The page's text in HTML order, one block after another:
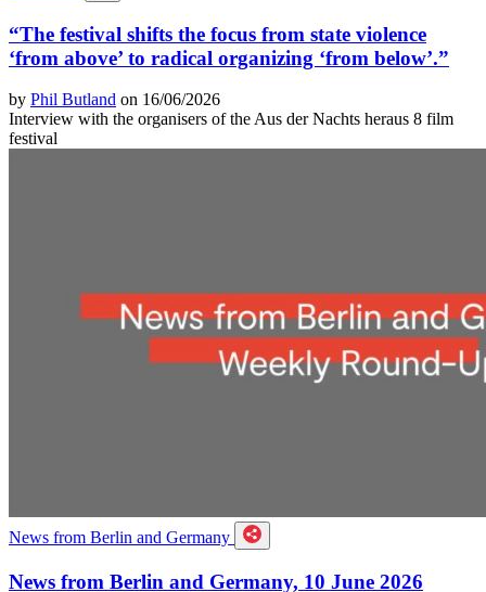
“The festival shifts the focus from state violence
‘from above’ to radical organizing ‘from below’.”
by Phil Butland on 16/06/2026
Interview with the organisers of the Aus der Nachts heraus 8 film
festival
News from Berlin and Germany
News from Berlin and Germany, 10 June 2026